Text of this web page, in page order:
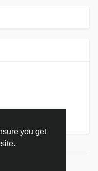
you get